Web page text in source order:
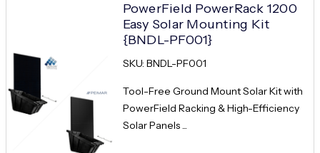
PowerField PowerRack 1200
Easy Solar Mounting Kit
{BNDL-PF001}
SKU: BNDL-PF001
Tool-Free Ground Mount Solar Kit with
PowerField Racking & High-Efficiency
Solar Panels ...